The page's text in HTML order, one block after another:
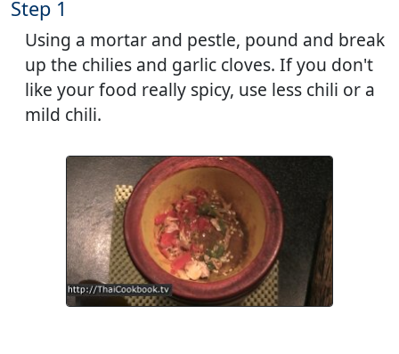
Step 1
Using a mortar and pestle, pound and break
up the chilies and garlic cloves. If you don't
like your food really spicy, use less chili or a
mild chili.